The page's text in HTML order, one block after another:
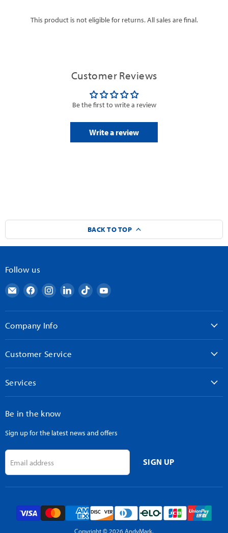
This product is not eligible for returns. All sales are final.
Customer Reviews
Be the first to write a review
Write a review
BACK TO TOP
Follow us
Email
AndyMark
Find
on
Facebook
Find
on
Find
on
Find
on
Find
on
Company Info
Customer Service
Services
Be in the know
Sign up for the latest news and offers
Email address SIGN UP
Copyright © 2026 AndyMark.